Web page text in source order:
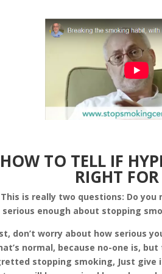
HOW TO TELL IF
RIGHT
This is really two questions: Do you
serious enough about stopping
don’t worry about how serious
normal, because no-one is,
stopping smoking, Just give